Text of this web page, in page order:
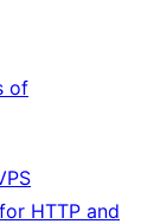
of
HTTP and